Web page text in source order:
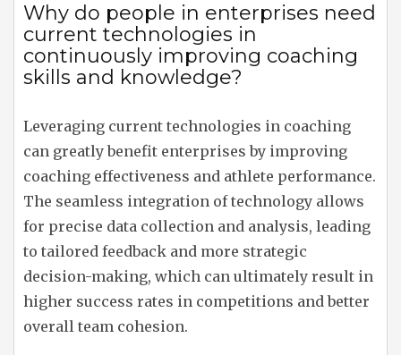
Why do people in enterprises need
current technologies in
continuously improving coaching
skills and knowledge?
Leveraging current technologies in coaching
can greatly benefit enterprises by improving
coaching effectiveness and athlete performance.
The seamless integration of technology allows
for precise data collection and analysis, leading
to tailored feedback and more strategic
decision-making, which can ultimately result in
higher success rates in competitions and better
overall team cohesion.